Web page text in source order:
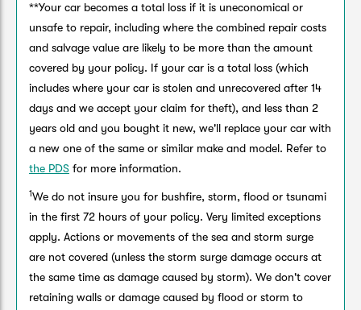
**Your car becomes a total loss if it is uneconomical or
unsafe to repair, including where the combined repair costs
and salvage value are likely to be more than the amount
covered by your policy. If your car is a total loss (which
includes where your car is stolen and unrecovered after 14
days and we accept your claim for theft), and less than 2
years old and you bought it new, we'll replace your car with
a new one of the same or similar make and model. Refer to
the PDS for more information.
1We do not insure you for bushfire, storm, flood or tsunami
in the first 72 hours of your policy. Very limited exceptions
apply. Actions or movements of the sea and storm surge
are not covered (unless the storm surge damage occurs at
the same time as damage caused by storm). We don't cover
retaining walls or damage caused by flood or storm to